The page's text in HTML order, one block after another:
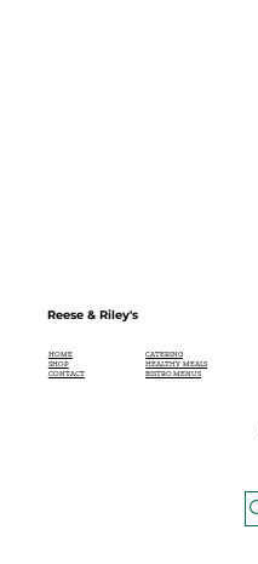
Reese & Riley's
HOME
SHOP
CONTACT
CATERING
HEALTHY MEALS
BISTRO MENUS